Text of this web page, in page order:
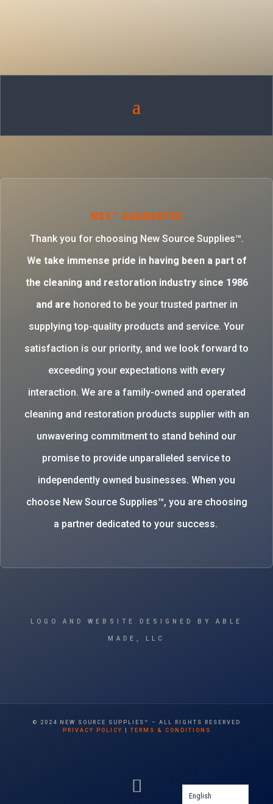
NSS™ GUARANTEE
Thank you for choosing New Source Supplies™.
We take immense pride in having been a part of
the cleaning and restoration industry since 1986
and are honored to be your trusted partner in
supplying top-quality products and service. Your
satisfaction is our priority, and we look forward to
exceeding your expectations with every
interaction. We are a family-owned and operated
cleaning and restoration products supplier with an
unwavering commitment to stand behind our
promise to provide unparalleled service to
independently owned businesses. When you
choose New Source Supplies™, you are choosing
a partner dedicated to your success.
LOGO AND WEBSITE DESIGNED BY ABLE
MADE, LLC
© 2024 NEW SOURCE SUPPLIES™ – ALL RIGHTS RESERVED
PRIVACY POLICY
TERMS & CONDITIONS
English